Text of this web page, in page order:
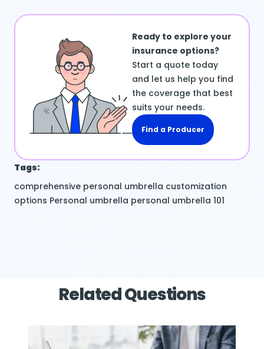
Ready to explore your
insurance options?
Start a quote today
and let us help you find
the coverage that best
suits your needs.
Find a Producer
Tags:
comprehensive personal umbrella customization
options Personal umbrella personal umbrella 101
Related Questions